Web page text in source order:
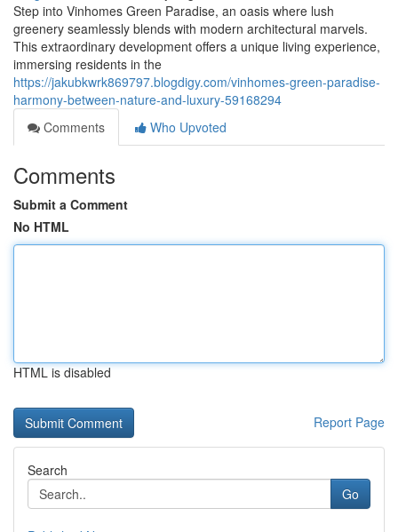
Step into Vinhomes Green Paradise, an oasis where lush
greenery seamlessly blends with modern architectural marvels.
This extraordinary development offers a unique living experience,
immersing residents in the
https://jakubkwrk869797.blogdigy.com/vinhomes-green-paradise-
harmony-between-nature-and-luxury-59168294
Comments
Who Upvoted
Comments
Submit a Comment
No HTML
HTML is disabled
Report Page
Search
Go